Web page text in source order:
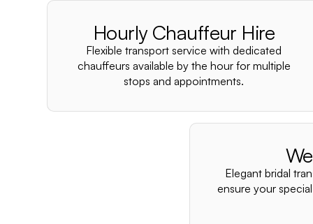
Hourly Chauffeur Hire
Flexible transport service with dedicated
chauffeurs available by the hour for multiple
stops and appointments.
Elegant bridal
ensure your